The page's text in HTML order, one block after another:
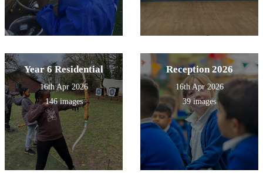
Year 6 Residential
16th Apr 2026
146 images
Reception 2026
16th Apr 2026
39 images